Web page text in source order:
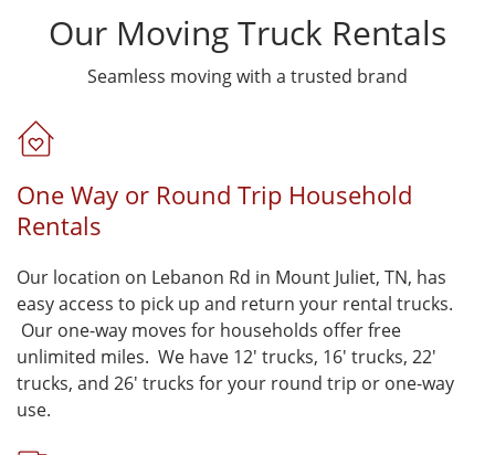
Our Moving Truck Rentals
Seamless moving with a trusted brand
One Way or Round Trip Household
Rentals
Our location on Lebanon Rd in Mount Juliet, TN, has
easy access to pick up and return your rental trucks.
Our one-way moves for households offer free
unlimited miles. We have 12' trucks, 16' trucks, 22'
trucks, and 26' trucks for your round trip or one-way
use.